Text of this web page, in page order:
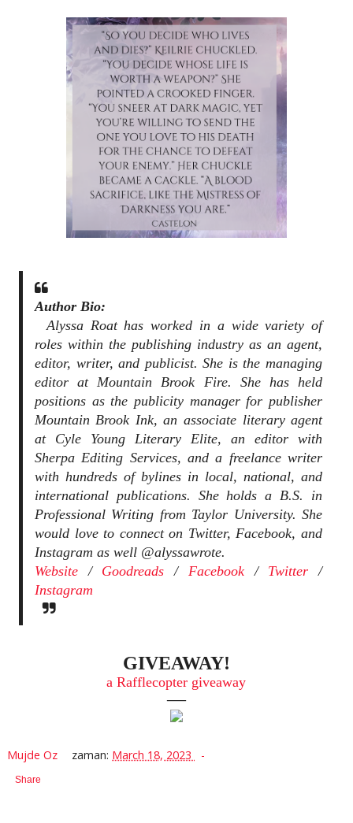
Author Bio:
Alyssa Roat has worked in a wide variety of
roles within the publishing industry as an agent,
editor, writer, and publicist. She is the managing
editor at Mountain Brook Fire. She has held
positions as the publicity manager for publisher
Mountain Brook Ink, an associate literary agent
at Cyle Young Literary Elite, an editor with
Sherpa Editing Services, and a freelance writer
with hundreds of bylines in local, national, and
international publications. She holds a B.S. in
Professional Writing from Taylor University. She
would love to connect on Twitter, Facebook, and
Instagram as well @alyssawrote.
Website/ Goodreads / Facebook/ Twitter /
Instagram
GIVEAWAY!
a Rafflecopter giveaway
—
Mujde Oz zaman: March 18, 2023
Share